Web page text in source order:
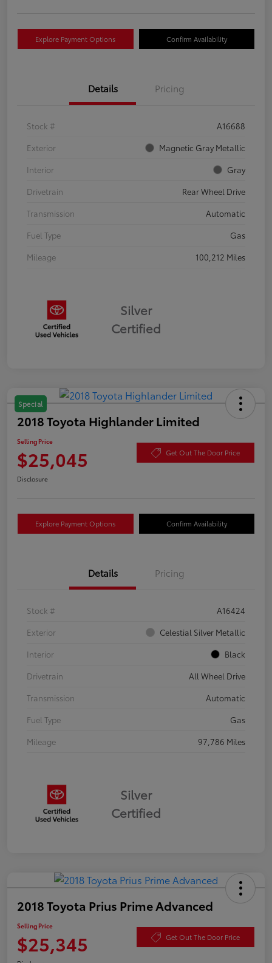
Explore Payment Options Confirm Availability
Details Pricing
Stock #
A16688
Exterior
Magnetic Gray Metallic
Interior
Gray
Drivetrain
Rear Wheel Drive
Transmission
Automatic
Fuel Type
Gas
Mileage
100,212 Miles
Silver
Certified
Special
2018 Toyota Highlander Limited
Selling Price
$25,045 Get Out The Door Price
Disclosure
Explore Payment Options Confirm Availability
Details Pricing
Stock #
A16424
Exterior
Celestial Silver Metallic
Interior
Black
Drivetrain
All Wheel Drive
Transmission
Automatic
Fuel Type
Gas
Mileage
97,786 Miles
Silver
Certified
2018 Toyota Prius Prime Advanced
Selling Price
$25,345 Get Out The Door Price